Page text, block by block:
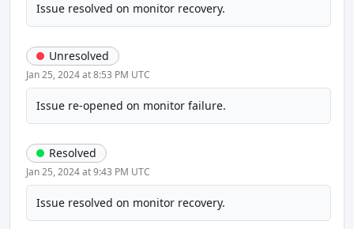
Issue resolved on monitor recovery.
Unresolved
Jan 25, 2024 at 8:53 PM UTC
Issue re-opened on monitor failure.
Resolved
Jan 25, 2024 at 9:43 PM UTC
Issue resolved on monitor recovery.